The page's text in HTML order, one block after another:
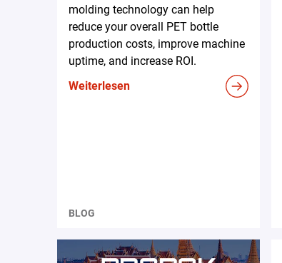
molding technology can help
reduce your overall PET bottle
production costs, improve machine
uptime, and increase ROI.
Weiterlesen
BLOG